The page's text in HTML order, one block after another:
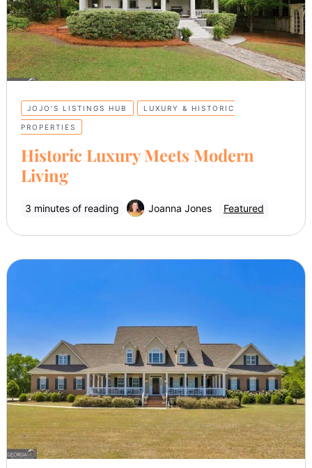
JOJO’S LISTINGS HUB LUXURY & HISTORIC
PROPERTIES
Historic Luxury Meets Modern
Living
3 minutes of reading Joanna Jones Featured